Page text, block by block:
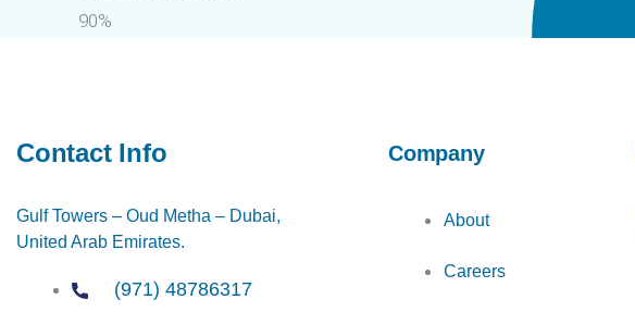
90%
Contact Info
Gulf Towers – Oud Metha – Dubai,
United Arab Emirates.
(971) 48786317
Company
About
Careers